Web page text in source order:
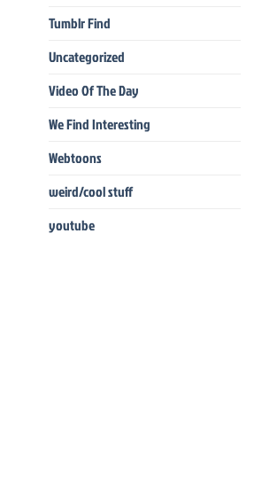
Tumblr Find
Uncategorized
Video Of The Day
We Find Interesting
Webtoons
weird/cool stuff
youtube